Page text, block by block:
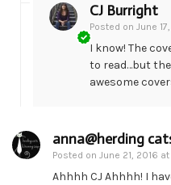
CJ Burright
Posted on June
I know! The
to read…but
awesome
anna@herding
Posted on June 21, 2016
Ahhhh CJ Ahhhh! I